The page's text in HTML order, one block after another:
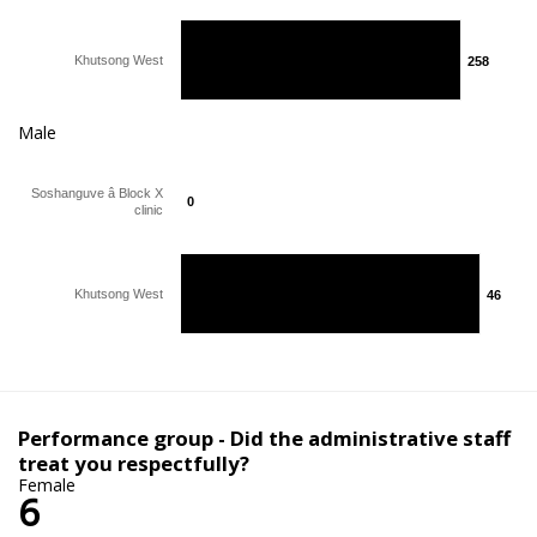
258
258
Khutsong West
Male
0
0
46
46
Soshanguve â Block X
clinic
Khutsong West
Performance group - Did the administrative staff
treat you respectfully?
Female
6